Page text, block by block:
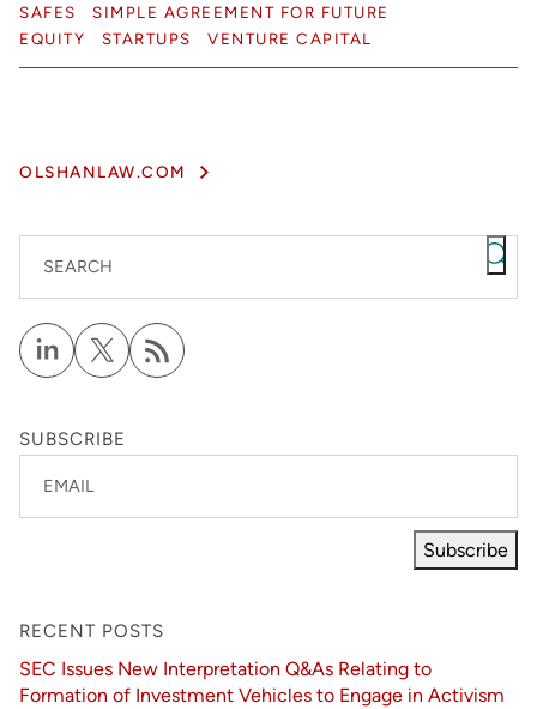
SAFES
SIMPLE AGREEMENT FOR FUTURE
EQUITY
STARTUPS VENTURE CAPITAL
OLSHANLAW.COM
SEARCH
SUBSCRIBE
EMAIL
Subscribe
RECENT POSTS
SEC Issues New Interpretation Q&As Relating to
Formation of Investment Vehicles to Engage in Activism